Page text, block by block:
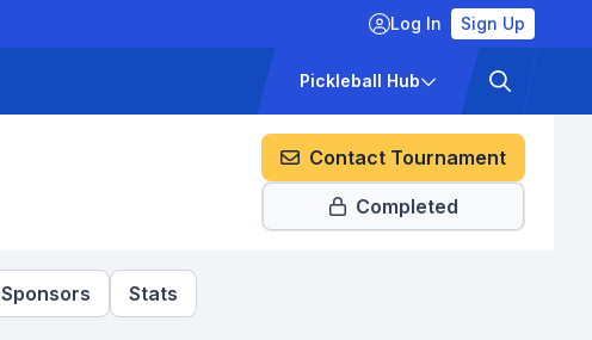
Log In Sign Up
Pickleball Hub
Contact Tournament
Completed
Sponsors Stats